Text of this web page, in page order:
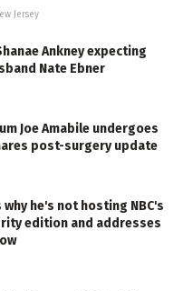
Jersey
Ankney expecting
Nate Ebner
Joe Amabile undergoes
post-surgery update
he's not hosting NBC's
edition and addresses